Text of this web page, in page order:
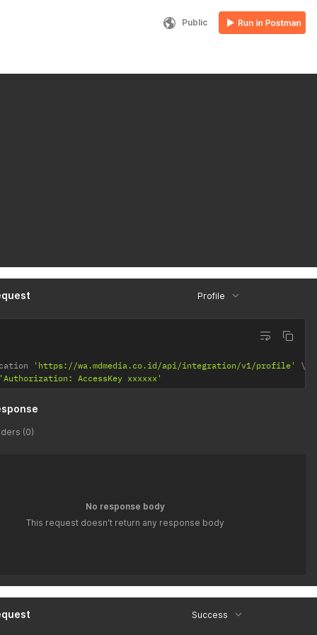
Public
Profile
'https://wa.mdmedia.co.id/api/integration/v1/profile'
'Authorization: AccessKey xxxxxx'
(0)
No response body
This request doesn't return any response body
Success